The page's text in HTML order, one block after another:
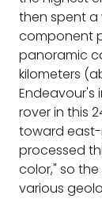
then spent a
component
panoramic
kilometers
Endeavour's
rover in this
toward
processed
color," so
various